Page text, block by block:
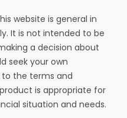
website is general in
It is not intended to be
a decision about
seek your own
the terms and
is appropriate for
situation and needs.